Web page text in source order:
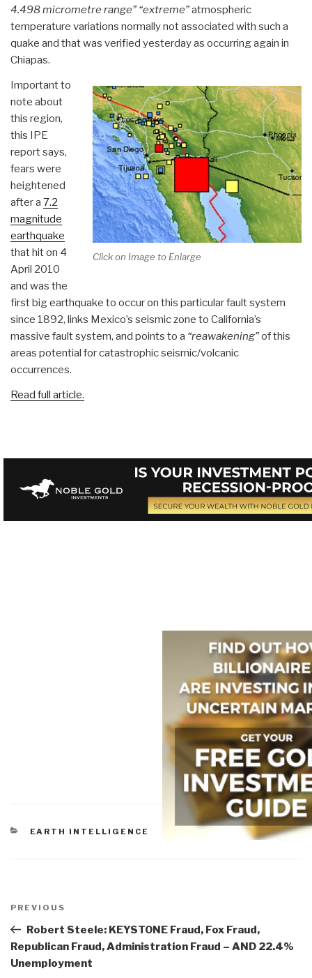
4.498 micrometre range” “extreme”atmospheric
temperature variations normally not associated with such a
quake and that was verified yesterday as occurring again in
Chiapas.
Click on Image to Enlarge
Important to
note about
this region,
this IPE
report says,
fears were
heightened
after a 7.2
magnitude
earthquake
that hit on 4
April 2010
and was the
first big earthquake to occur on this particular fault system
since 1892, links Mexico’s seismic zone to California’s
massive fault system, and points to a “reawakening”of this
areas potential for catastrophic seismic/volcanic
occurrences.
Read full article.
CATEGORIES
EARTH INTELLIGENCE
navigation
Previous
Post
PREVIOUS
Robert Steele: KEYSTONE Fraud, Fox Fraud,
Republican Fraud, Administration Fraud – AND 22.4%
Unemployment